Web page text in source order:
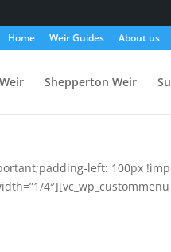
Home Weir Guides About us
Shepperton Weir
left: 100px